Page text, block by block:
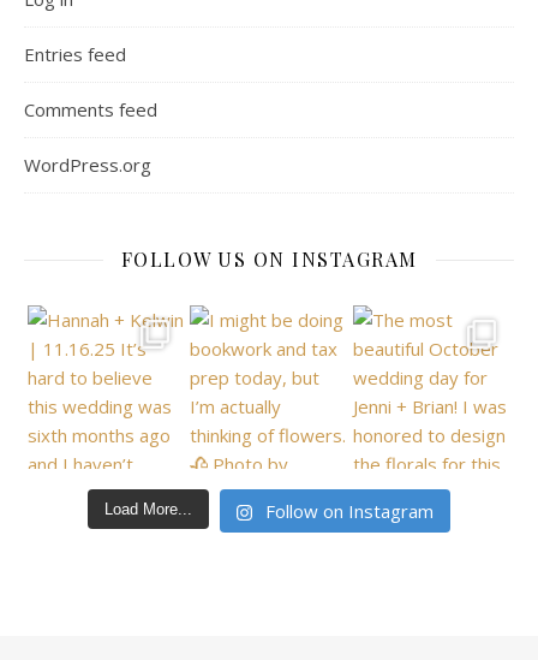
Entries feed
Comments feed
WordPress.org
FOLLOW US ON INSTAGRAM
Load More... Follow on Instagram